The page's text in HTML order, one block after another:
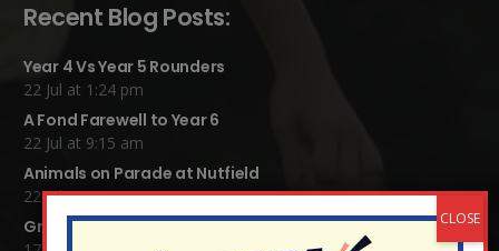
Recent Blog Posts:
Year 4 Vs Year 5 Rounders
22 Jul at 1:24 pm
A Fond Farewell to Year 6
22 Jul at 9:15 am
Animals on Parade at Nutfield
22 Jul at 7:44 am
Grandparents Tea Party